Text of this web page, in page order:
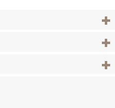
View
View
View